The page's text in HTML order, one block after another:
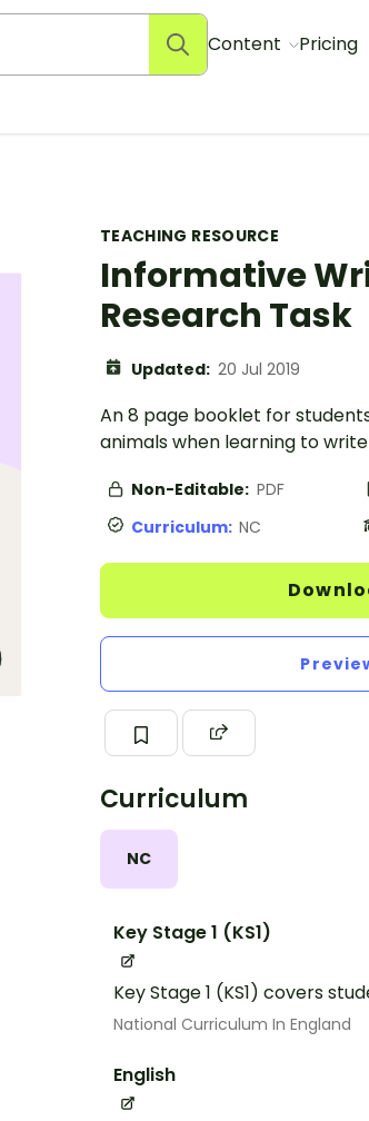
Content Pricing
TEACHING RESOURCE
Informative
Research Task
Updated: 20 Jul 2019
An 8 page booklet for
animals when learning to
Non-Editable: PDF
Curriculum: NC
Curriculum
NC
Key Stage 1 (KS1)
Key Stage 1 (KS1) covers
National Curriculum In England
English